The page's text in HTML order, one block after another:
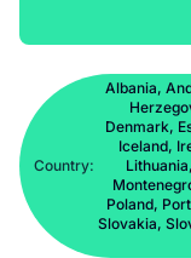
Country:
Albania,
Denmark,
Iceland,
Poland,
Slovakia,